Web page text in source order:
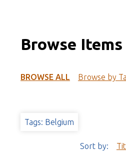
Browse
BROWSE ALL Browse by
Tags: Belgium
Sort by: